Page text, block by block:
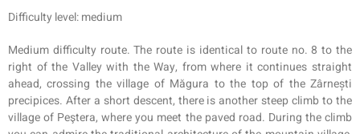
Difficulty level: medium
Medium difficulty route. The route is identical to route no. 8 to the
right of the Valley with the Way, from where it continues straight
ahead, crossing the village of Măgura to the top of the Zârnești
precipices. After a short descent, there is another steep climb to the
village of Peştera, where you meet the paved road. During the climb